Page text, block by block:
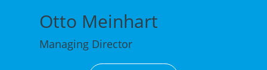
Otto Meinhart
Managing Director